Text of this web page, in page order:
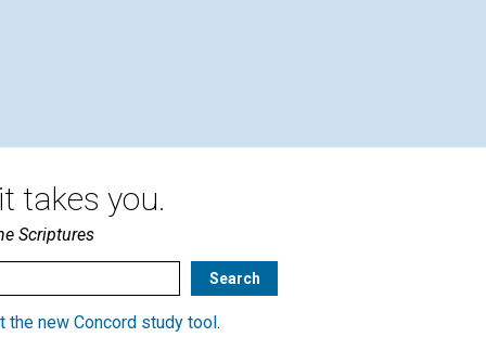
takes you.
Scriptures
the new Concord study tool .